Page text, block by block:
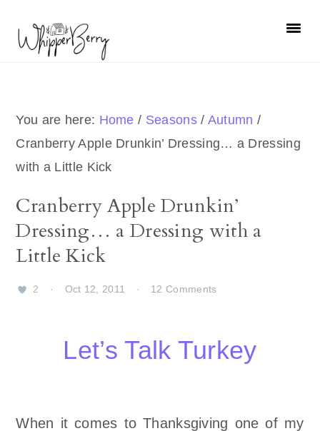
primary
primary
You are here: Home / Seasons / Autumn /
Cranberry Apple Drunkin’ Dressing… a Dressing
with a Little Kick
Cranberry Apple Drunkin’
Dressing… a Dressing with a
Little Kick
2 · Oct 12, 2011 · 12 Comments
Let’s Talk Turkey
When it comes to Thanksgiving one of my